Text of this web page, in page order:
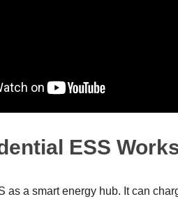
ESS
as a smart energy hub. It can